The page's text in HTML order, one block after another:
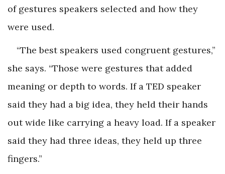
of gestures speakers selected and how they
were used.
“The best speakers used congruent gestures,”
she says. “Those were gestures that added
meaning or depth to words. If a TED speaker
said they had a big idea, they held their hands
out wide like carrying a heavy load. If a speaker
said they had three ideas, they held up three
fingers.”